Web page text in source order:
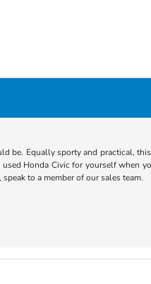
be. Equally sporty and practical,
Honda Civic for yourself
, speak to a member of our sales team.